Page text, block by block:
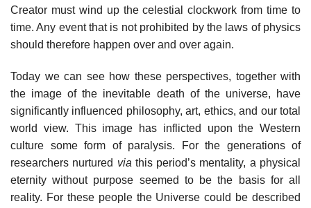
Creator must wind up the celestial clockwork from time to
time. Any event that is not prohibited by the laws of physics
should therefore happen over and over again.
Today we can see how these perspectives, together with
the image of the inevitable death of the universe, have
significantly influenced philosophy, art, ethics, and our total
world view. This image has inflicted upon the Western
culture some form of paralysis. For the generations of
researchers nurtured via this period’s mentality, a physical
eternity without purpose seemed to be the basis for all
reality. For these people the Universe could be described